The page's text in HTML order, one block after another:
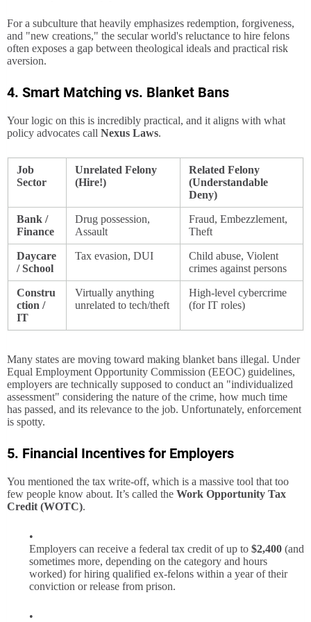
For a subculture that heavily emphasizes redemption, forgiveness,
and "new creations," the secular world's reluctance to hire felons
often exposes a gap between theological ideals and practical risk
aversion.
4. Smart Matching vs. Blanket Bans
Your logic on this is incredibly practical, and it aligns with what
policy advocates call Nexus Laws.
Job
Sector
Unrelated Felony
(Hire!)
Related Felony
(Understandable
Deny)
Bank /
Finance
Drug possession,
Assault
Fraud, Embezzlement,
Theft
Daycare
/ School
Tax evasion, DUI
Child abuse, Violent
crimes against persons
Constru
ction /
IT
Virtually anything
unrelated to tech/theft
High-level cybercrime
(for IT roles)
Many states are moving toward making blanket bans illegal. Under
Equal Employment Opportunity Commission (EEOC) guidelines,
employers are technically supposed to conduct an "individualized
assessment" considering the nature of the crime, how much time
has passed, and its relevance to the job. Unfortunately, enforcement
is spotty.
5. Financial Incentives for Employers
You mentioned the tax write-off, which is a massive tool that too
few people know about. It’s called the Work Opportunity Tax
Credit (WOTC).
Employers can receive a federal tax credit of up to $2,400 (and
sometimes more, depending on the category and hours
worked) for hiring qualified ex-felons within a year of their
conviction or release from prison.